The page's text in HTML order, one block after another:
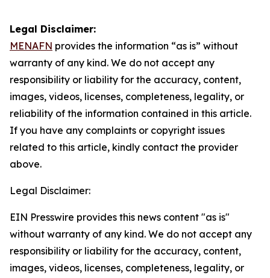
Legal Disclaimer:
MENAFN provides the information “as is” without
warranty of any kind. We do not accept any
responsibility or liability for the accuracy, content,
images, videos, licenses, completeness, legality, or
reliability of the information contained in this article.
If you have any complaints or copyright issues
related to this article, kindly contact the provider
above.
Legal Disclaimer:
EIN Presswire provides this news content "as is"
without warranty of any kind. We do not accept any
responsibility or liability for the accuracy, content,
images, videos, licenses, completeness, legality, or